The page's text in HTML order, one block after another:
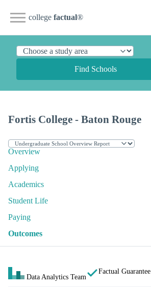
college factual®
Find Schools
Fortis College - Baton Rouge
Overview
Applying
Academics
Student Life
Paying
Outcomes
Data Analytics Team
Factual Guarantee